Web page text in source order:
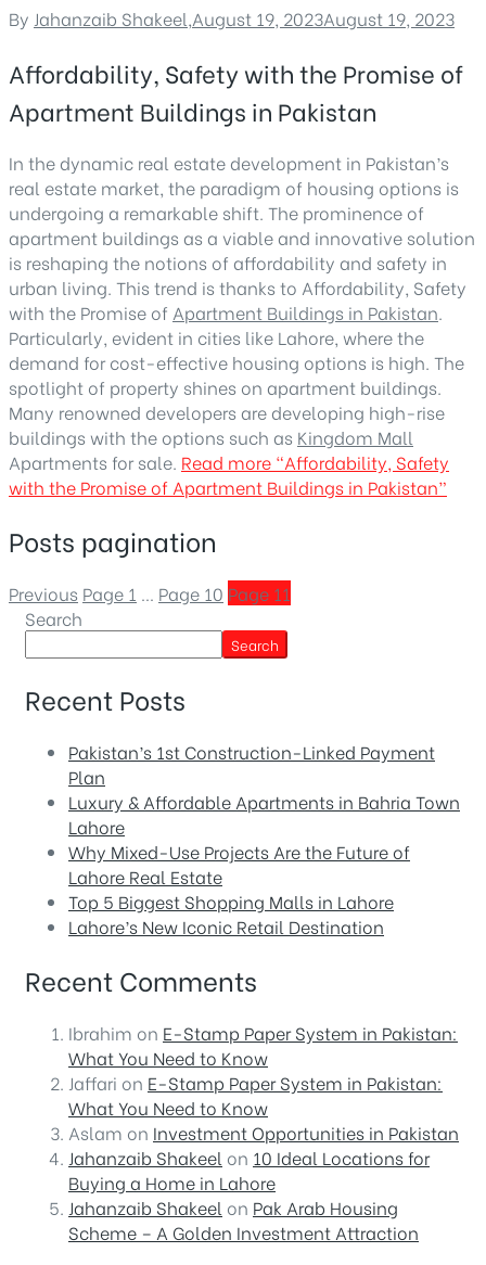
By Jahanzaib Shakeel,August 19, 2023August 19, 2023
Affordability, Safety with the Promise of
Apartment Buildings in Pakistan
In the dynamic real estate development in Pakistan’s
real estate market, the paradigm of housing options is
undergoing a remarkable shift. The prominence of
apartment buildings as a viable and innovative solution
is reshaping the notions of affordability and safety in
urban living. This trend is thanks to Affordability, Safety
with the Promise of Apartment Buildings in Pakistan.
Particularly, evident in cities like Lahore, where the
demand for cost-effective housing options is high. The
spotlight of property shines on apartment buildings.
Many renowned developers are developing high-rise
buildings with the options such as Kingdom Mall
Apartments for sale. Read more “Affordability, Safety
with the Promise of Apartment Buildings in Pakistan”
Posts pagination
Previous Page 1 Page 10 Page 11
Search
Search
Recent Posts
Pakistan’s 1st Construction-Linked Payment
Plan
Luxury & Affordable Apartments in Bahria Town
Lahore
Why Mixed-Use Projects Are the Future of
Lahore Real Estate
Top 5 Biggest Shopping Malls in Lahore
Lahore’s New Iconic Retail Destination
Recent Comments
Ibrahim on E-Stamp Paper System in Pakistan:
What You Need to Know
Jaffari on E-Stamp Paper System in Pakistan:
What You Need to Know
Aslam on Investment Opportunities in Pakistan
Jahanzaib Shakeel on 10 Ideal Locations for
Buying a Home in Lahore
Jahanzaib Shakeel on Pak Arab Housing
Scheme – A Golden Investment Attraction